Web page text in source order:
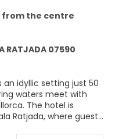
from the centre
RATJADA 07590
an idyllic setting just 50
waters meet with
The hotel is
Ratjada, where guests